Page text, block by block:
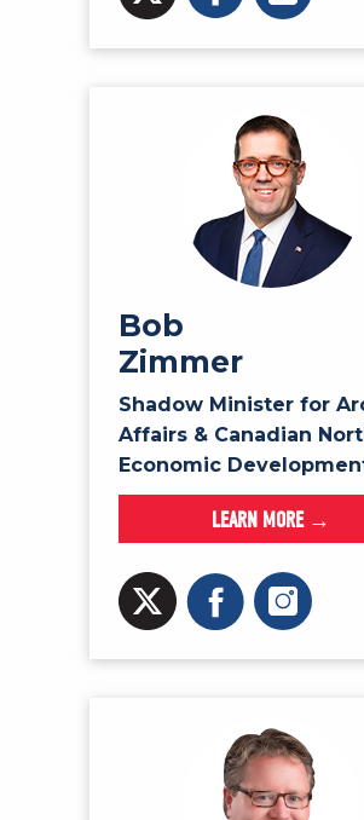
Bob
Zimmer
Shadow Minister for
Affairs & Canadian
Economic
LEARN MORE →